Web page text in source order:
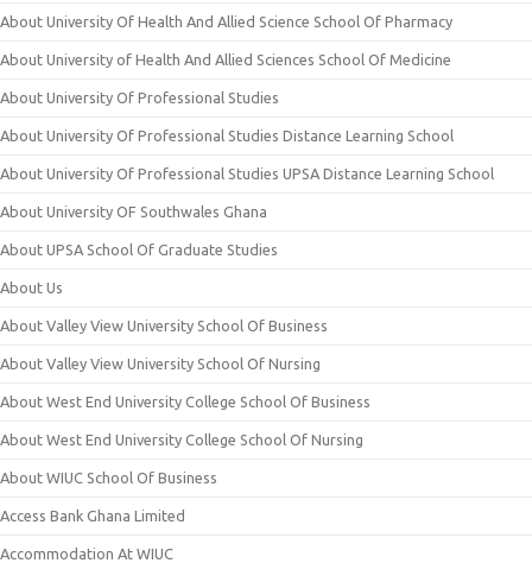
About University Of Health And Allied Science School Of Pharmacy
About University of Health And Allied Sciences School Of Medicine
About University Of Professional Studies
About University Of Professional Studies Distance Learning School
About University Of Professional Studies UPSA Distance Learning School
About University OF Southwales Ghana
About UPSA School Of Graduate Studies
About Us
About Valley View University School Of Business
About Valley View University School Of Nursing
About West End University College School Of Business
About West End University College School Of Nursing
About WIUC School Of Business
Access Bank Ghana Limited
Accommodation At WIUC